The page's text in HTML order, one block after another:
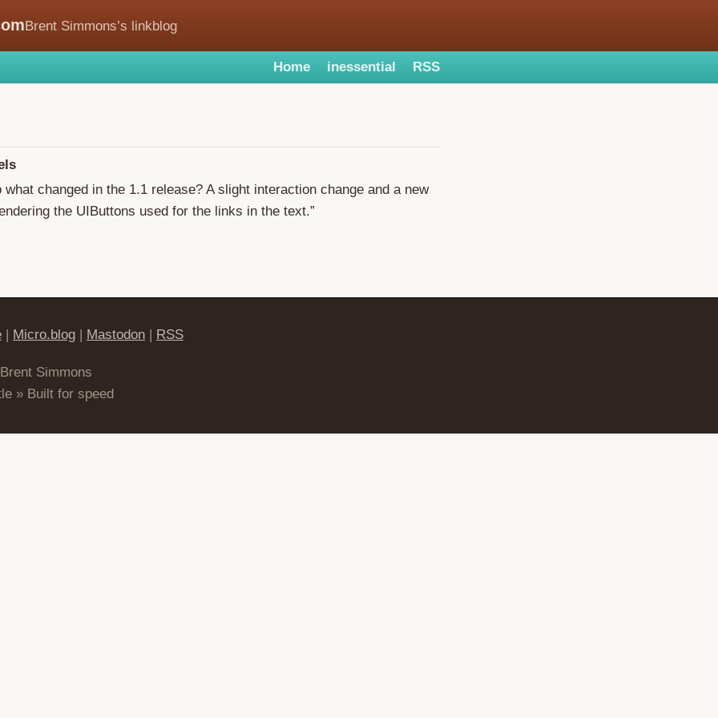
Brent Simmons’s linkblog
Home inessential RSS
what changed in the 1.1 release? A slight interaction change and a new
the UIButtons used for the links in the text.”
| Micro.blog | Mastodon | RSS
Simmons
» Built for speed